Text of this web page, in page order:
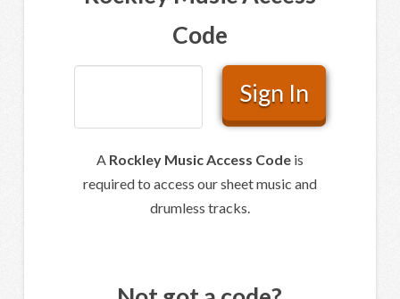
Code
A Rockley Music Access Codeis
required to access our sheet music and
drumless tracks.